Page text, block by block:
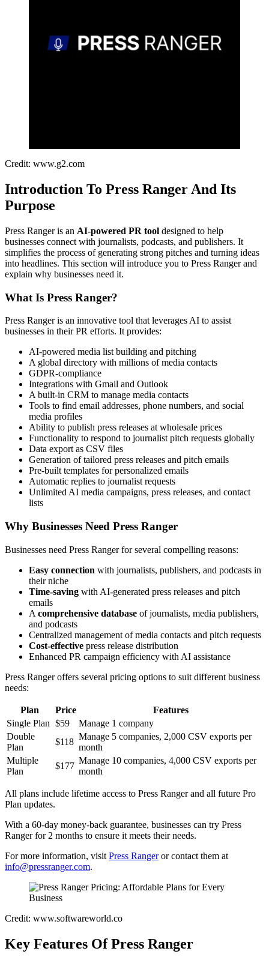
Credit: www.g2.com
Introduction To Press Ranger And Its
Purpose
Press Ranger is an AI-powered PR tool designed to help
businesses connect with journalists, podcasts, and publishers. It
simplifies the process of generating strong pitches and turning ideas
into headlines. This section will introduce you to Press Ranger and
explain why businesses need it.
What Is Press Ranger?
Press Ranger is an innovative tool that leverages AI to assist
businesses in their PR efforts. It provides:
AI-powered media list building and pitching
A global directory with millions of media contacts
GDPR-compliance
Integrations with Gmail and Outlook
A built-in CRM to manage media contacts
Tools to find email addresses, phone numbers, and social
media profiles
Ability to publish press releases at wholesale prices
Functionality to respond to journalist pitch requests globally
Data export as CSV files
Generation of tailored press releases and pitch emails
Pre-built templates for personalized emails
Automatic replies to journalist requests
Unlimited AI media campaigns, press releases, and contact
lists
Why Businesses Need Press Ranger
Businesses need Press Ranger for several compelling reasons:
Easy connection with journalists, publishers, and podcasts in
their niche
Time-saving with AI-generated press releases and pitch
emails
A comprehensive database of journalists, media publishers,
and podcasts
Centralized management of media contacts and pitch requests
Cost-effective press release distribution
Enhanced PR campaign efficiency with AI assistance
Press Ranger offers several pricing options to suit different business
needs:
Plan Price
Features
Single Plan $59
Manage 1 company
Double
Plan
$118
Manage 5 companies, 2,000 CSV exports per
month
Multiple
Plan
$177
Manage 10 companies, 4,000 CSV exports per
month
All plans include lifetime access to Press Ranger and all future Pro
Plan updates.
With a 60-day money-back guarantee, businesses can try Press
Ranger for 2 months to ensure it meets their needs.
For more information, visit Press Rangeror contact them at
info@pressranger.com.
Credit: www.softwareworld.co
Key Features Of Press Ranger